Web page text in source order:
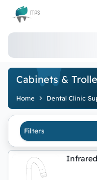
Logo
Cabinets &
Home Dental Clinic
Filters
Infrared